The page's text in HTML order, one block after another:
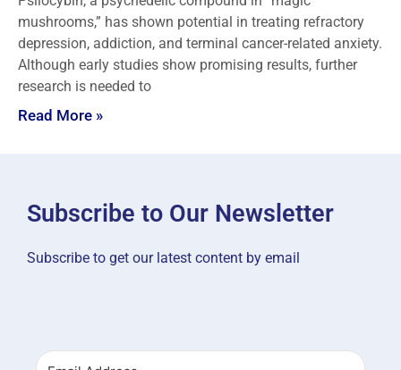
mushrooms,” has shown potential in treating refractory
depression, addiction, and terminal cancer-related anxiety.
Although early studies show promising results, further
research is needed to
Read More »
Subscribe to Our Newsletter
Subscribe to get our latest content by email